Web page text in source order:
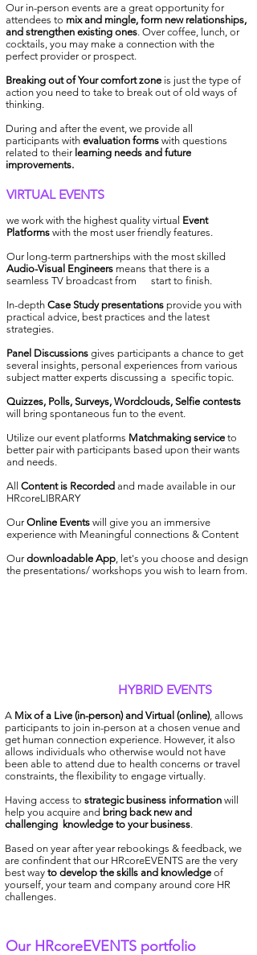
Our in-person events are a great opportunity for
attendees to mix and mingle, form new relationships,
and strengthen existing ones. Over coffee, lunch, or
cocktails, you may make a connection with the
perfect provider or prospect.
Breaking out of Your comfort zone is just the type of
action you need to take to break out of old ways of
thinking.
During and after the event, we provide all
participants with evaluation forms with questions
related to their learning needs and future
improvements.
VIRTUAL EVENTS
we work with the highest quality virtual Event
Platforms with the most user friendly features.
Our long-term partnerships with the most skilled
Audio-Visual Engineers means that there is a
seamless TV broadcast from start to finish.
In-depth Case Study presentations provide you with
practical advice, best practices and the latest
strategies.
Panel Discussions gives participants a chance to get
several insights, personal experiences from various
subject matter experts discussing a specific topic.
Quizzes, Polls, Surveys, Wordclouds, Selfie contests
will bring spontaneous fun to the event.
Utilize our event platforms Matchmaking service to
better pair with participants based upon their wants
and needs.
All Content is Recorded and made available in our
HRcoreLIBRARY
OurOnline Events will give you an immersive
experience with Meaningful connections & Content
Ourdownloadable App , let's you choose and design
the presentations/ workshops you wish to learn from.
HYBRID EVENTS
A Mix of a Live (in-person) and Virtual (online), allows
participants to join in-person at a chosen venue and
get human connection experience. However, it also
allows individuals who otherwise would not have
been able to attend due to health concerns or travel
constraints, the flexibility to engage virtually.
Having access to strategic business information will
help you acquire and bring back new and
challenging knowledge to your business.
Based on year after year rebookings & feedback, we
are confindent that our HRcoreEVENTS are the very
best way to develop the skills and knowledge of
yourself, your team and company around core HR
challenges.
Our HRcoreEVENTS portfolio